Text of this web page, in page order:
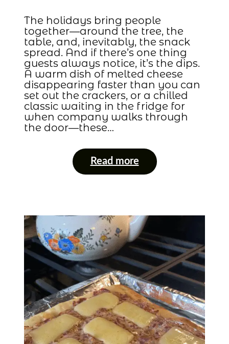
The holidays bring people
together—around the tree, the
table, and, inevitably, the snack
spread. And if there’s one thing
guests always notice, it’s the dips.
A warm dish of melted cheese
disappearing faster than you can
set out the crackers, or a chilled
classic waiting in the fridge for
when company walks through
the door—these…
Read more